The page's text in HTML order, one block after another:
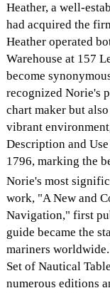
Heather, a well-
had acquired the
Heather operated
Warehouse at 157
become
recognized Norie's
chart maker but
vibrant
Description and
1796, marking the
Norie's most
work, "A New and
Navigation," first
guide became the
mariners
Set of Nautical
numerous editions